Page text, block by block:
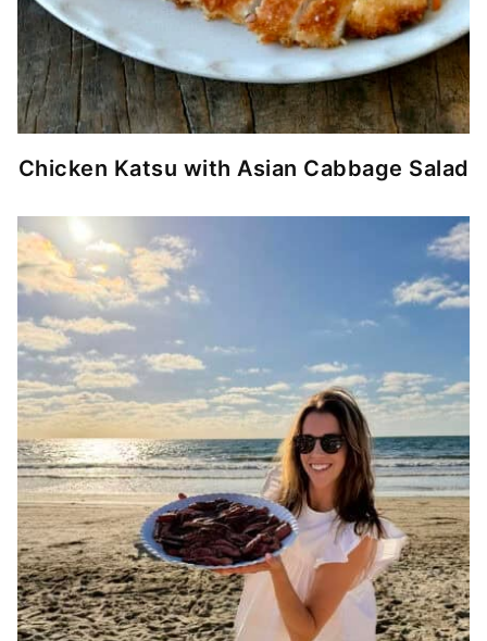
Chicken Katsu with Asian Cabbage Salad